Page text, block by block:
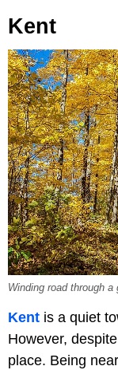
Kent
Winding road through
Kent is a quiet
However,
place. Being